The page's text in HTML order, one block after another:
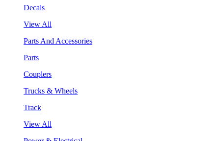
Decals
View All
Parts And Accessories
Parts
Couplers
Trucks & Wheels
Track
View All